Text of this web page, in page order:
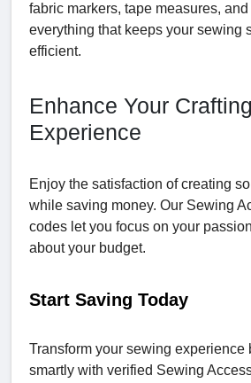
fabric markers, tape measures,
everything that keeps your sewing
efficient.
Enhance Your Crafting
Experience
Enjoy the satisfaction of creating
while saving money. Our Sewing
codes let you focus on your
about your budget.
Start Saving Today
Transform your sewing experience
smartly with verified Sewing